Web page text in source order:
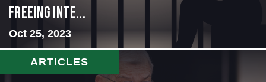
Freeing Inte...
Oct 25, 2023
ARTICLES